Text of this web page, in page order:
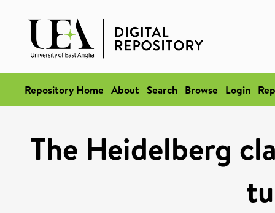
Repository Home About Search Browse Login
The Heidelberg